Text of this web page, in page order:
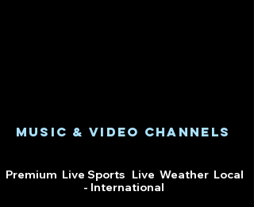
music & video channels
Premium Live Sports Live Weather Local
- International